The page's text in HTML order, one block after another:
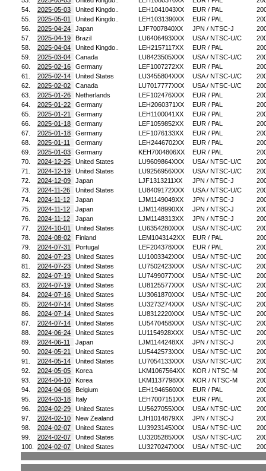
54.
2025-05-03 United Kingdo.. LEH1041043XX EUR / PAL
55.
2025-05-01 United Kingdo.. LEH1031390XX EUR / PAL
56.
2025-04-24 Japan LJF7007840XX JPN / NTSC-J
57.
2025-04-19 Brazil LU6406493XXX USA / NTSC-U/C
58.
2025-04-04 United Kingdo.. LEH2157117XX EUR / PAL
59.
2025-03-04 Canada LU8423505XXX USA / NTSC-U/C
60.
2025-02-16 Germany LEF1007272XX EUR / PAL
61.
2025-02-14 United States LU3455804XXX USA / NTSC-U/C
62.
2025-02-02 Canada LU7017777XXX USA / NTSC-U/C
63.
2025-01-26 Netherlands LEF102476XXX EUR / PAL
64.
2025-01-22 Germany LEH2060371XX EUR / PAL
65.
2025-01-21 Germany LEH1100041XX EUR / PAL
66.
2025-01-18 Germany LEF1059852XX EUR / PAL
67.
2025-01-18 Germany LEF1076133XX EUR / PAL
68.
2025-01-11 Germany LEH2446702XX EUR / PAL
69.
2025-01-03 Germany KEH7004806XX EUR / PAL
70.
2024-12-25 United States LU9609864XXX USA / NTSC-U/C
71.
2024-12-19 United States LU9256956XXX USA / NTSC-U/C
72.
2024-12-09 Japan LJF1313211XX JPN / NTSC-J
73.
2024-11-26 United States LU8409172XXX USA / NTSC-U/C
74.
2024-11-12 Japan LJM1149049XX JPN / NTSC-J
75.
2024-11-12 Japan LJM1148990XX JPN / NTSC-J
76.
2024-11-12 Japan LJM1148313XX JPN / NTSC-J
77.
2024-10-01 United States LU6354280XXX USA / NTSC-U/C
78.
2024-08-02 Finland LEM1043142XX EUR / PAL
79.
2024-07-31 Portugal LEF204378XXX EUR / PAL
80.
2024-07-23 United States LU1003342XXX USA / NTSC-U/C
81.
2024-07-23 United States LU7502423XXX USA / NTSC-U/C
82.
2024-07-19 United States LU7499077XXX USA / NTSC-U/C
83.
2024-07-19 United States LU8125577XXX USA / NTSC-U/C
84.
2024-07-16 United States LU3061870XXX USA / NTSC-U/C
85.
2024-07-14 United States LU3273274XXX USA / NTSC-U/C
86.
2024-07-14 United States LU8312220XXX USA / NTSC-U/C
87.
2024-07-14 United States LU5470458XXX USA / NTSC-U/C
88.
2024-06-24 United States LU1154928XXX USA / NTSC-U/C
89.
2024-06-11 Japan LJM1144248XX JPN / NTSC-J
90.
2024-05-21 United States LU5442573XXX USA / NTSC-U/C
91.
2024-05-14 United States LU7054133XXX USA / NTSC-U/C
92.
2024-05-05 Korea LKM1067564XX KOR / NTSC-M
93.
2024-04-10 Korea LKM1137798XX KOR / NTSC-M
94.
2024-04-06 Belgium LEH1946560XX EUR / PAL
95.
2024-03-18 Italy LEH7007151XX EUR / PAL
96.
2024-02-29 United States LU5627055XXX USA / NTSC-U/C
97.
2024-02-10 New Zealand LJH1014879XX JPN / NTSC-J
98.
2024-02-07 United States LU3923145XXX USA / NTSC-U/C
99.
2024-02-07 United States LU3205285XXX USA / NTSC-U/C
100.
2024-02-07 United States LU3270247XXX USA / NTSC-U/C